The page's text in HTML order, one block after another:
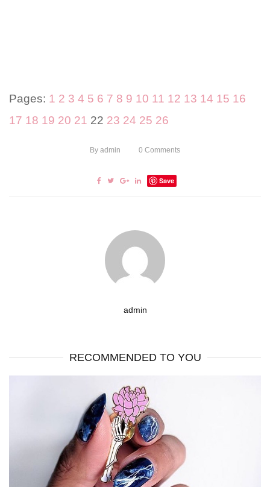
Pages: 1 2 3 4 5 6 7 8 9 10 11 12 13 14 15 16
17 18 19 20 21 22 23 24 25 26
By admin 0 Comments
Save
admin
RECOMMENDED TO YOU